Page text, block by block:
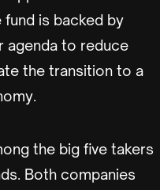
fund is backed by
agenda to reduce
the transition to a
the big five takers
Both companies